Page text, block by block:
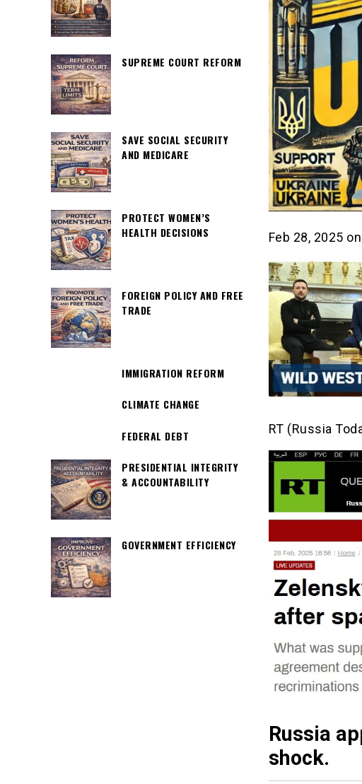
Feb 28, 2025
RT (Russia
Russia
shock.
SUPREME COURT REFORM
SAVE SOCIAL SECURITY
AND MEDICARE
PROTECT WOMEN’S
HEALTH DECISIONS
FOREIGN POLICY AND FREE
TRADE
IMMIGRATION REFORM
CLIMATE CHANGE
FEDERAL DEBT
PRESIDENTIAL INTEGRITY
& ACCOUNTABILITY
GOVERNMENT EFFICIENCY